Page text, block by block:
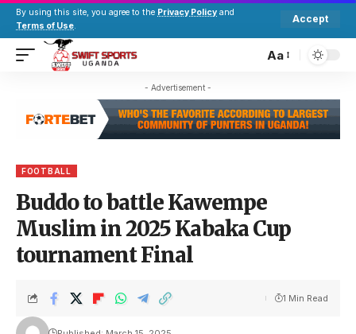
By using this site, you agree to the Privacy Policy and
Terms of Use.
Accept
Aa
- Advertisement -
FOOTBALL
Buddo to battle Kawempe
Muslim in 2025 Kabaka Cup
tournament Final
1 Min Read